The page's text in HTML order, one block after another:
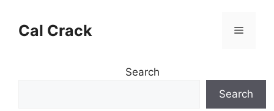
contentCal Crack Menu
Search
Search